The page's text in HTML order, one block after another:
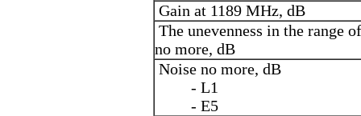
Gain at 1189 MHz, dB
The unevenness in the range
no more, dB
Noise no more, dB
- L1
- E5